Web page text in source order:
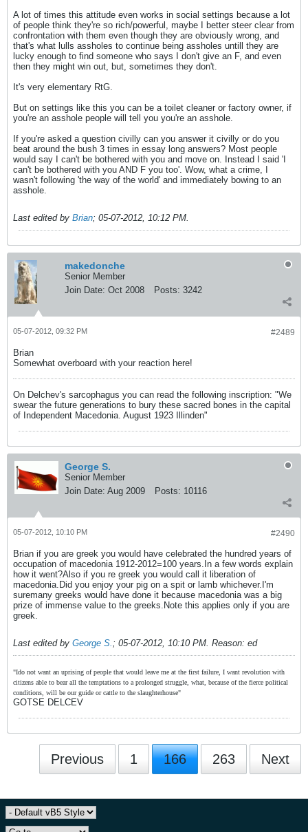
A lot of times this attitude even works in social settings because a lot
of people think they're so rich/powerful, maybe I better steer clear from
confrontation with them even though they are obviously wrong, and
that's what lulls assholes to continue being assholes untill they are
lucky enough to find someone who says I don't give an F, and even
then they might win out, but, sometimes they don't.
It's very elementary RtG.
But on settings like this you can be a toilet cleaner or factory owner, if
you're an asshole people will tell you you're an asshole.
If you're asked a question civilly can you answer it civilly or do you
beat around the bush 3 times in essay long answers? Most people
would say I can't be bothered with you and move on. Instead I said 'I
can't be bothered with you AND F you too'. Wow, what a crime, I
wasn't following 'the way of the world' and immediately bowing to an
asshole.
Last edited by Brian; 05-07-2012, 10:12 PM.
makedonche
Senior Member
Join Date: Oct 2008 Posts: 3242
#2489
05-07-2012, 09:32 PM
Brian
Somewhat overboard with your reaction here!
On Delchev's sarcophagus you can read the following inscription: "We
swear the future generations to bury these sacred bones in the capital
of Independent Macedonia. August 1923 Illinden"
George S.
Senior Member
Join Date: Aug 2009 Posts: 10116
#2490
05-07-2012, 10:10 PM
Brian if you are greek you would have celebrated the hundred years of
occupation of macedonia 1912-2012=100 years.In a few words explain
how it went?Also if you re greek you would call it liberation of
macedonia.Did you enjoy your pig on a spit or lamb whichever.I'm
suremany greeks would have done it because macedonia was a big
prize of immense value to the greeks.Note this applies only if you are
greek.
Last edited by George S.; 05-07-2012, 10:10 PM. Reason: ed
"Ido not want an uprising of people that would leave me at the first failure, I want revolution with
citizens able to bear all the temptations to a prolonged struggle, what, because of the fierce political
conditions, will be our guide or cattle to the slaughterhouse"
GOTSE DELCEV
Previous 1 166 263 Next